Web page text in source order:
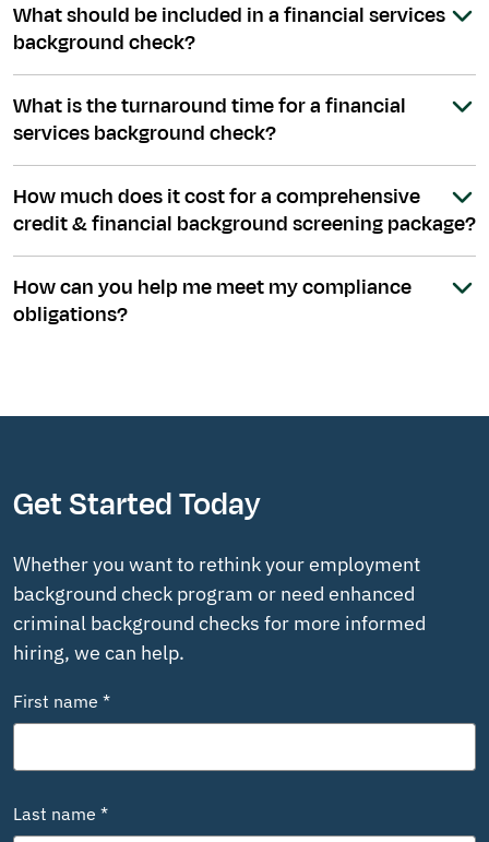
What should be included in a financial services
background check?
What is the turnaround time for a financial
services background check?
How much does it cost for a comprehensive
credit & financial background screening package?
How can you help me meet my compliance
obligations?
Get Started Today
Whether you want to rethink your employment
background check program or need enhanced
criminal background checks for more informed
hiring, we can help.
First name *
Last name *